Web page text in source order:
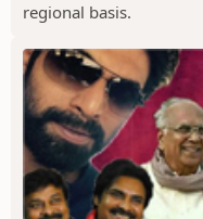
regional basis.